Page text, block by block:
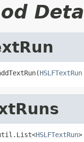
HSLFTextRun
HSLFTextRun>